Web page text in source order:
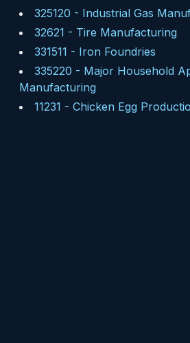
325120 - Industrial Gas
32621 - Tire Manufacturing
331511 - Iron Foundries
335220 - Major Household
Manufacturing
11231 - Chicken Egg